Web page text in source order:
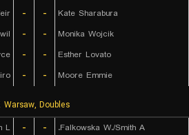
- -
Kate Sharabura
- -
Monika Wojcik
- -
Esther Lovato
- - Moore Emmie
Doubles
L.
- -
Falkowska W./Smith A.